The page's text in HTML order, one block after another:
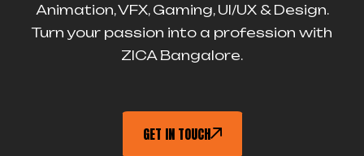
Animation, VFX, Gaming, UI/UX & Design.
Turn your passion into a profession with
ZICA Bangalore.
GET IN TOUCH